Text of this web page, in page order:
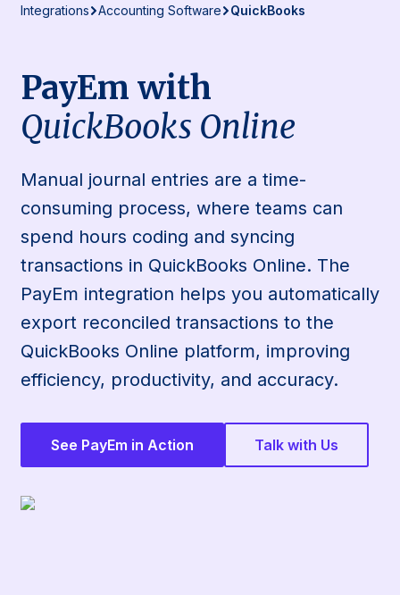
Integrations Accounting Software QuickBooks
PayEm with
QuickBooks Online
Manual journal entries are a time-
consuming process, where teams can
spend hours coding and syncing
transactions in QuickBooks Online. The
PayEm integration helps you automatically
export reconciled transactions to the
QuickBooks Online platform, improving
efficiency, productivity, and accuracy.
See PayEm in Action Talk with Us